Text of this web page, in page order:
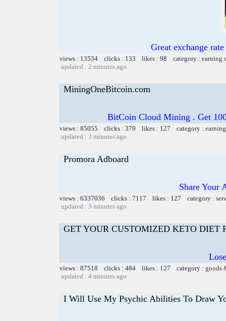
Great exchange
views : 13534 clicks : 133 likes : 98 category : earning
updated : 2 minutes ago
MiningOneBitcoin.com
BitCoin Cloud Mining . Get
views : 85055 clicks : 379 likes : 127 category :
updated : 3 minutes ago
Promora Adboard
Share Your
views : 6337036 clicks : 7117 likes : 127 category :
updated : 3 minutes ago
GET YOUR CUSTOMIZED KETO DIET
views : 87518 clicks : 484 likes : 127 category : goods
updated : 4 minutes ago
I Will Use My Psychic Abilities To Draw